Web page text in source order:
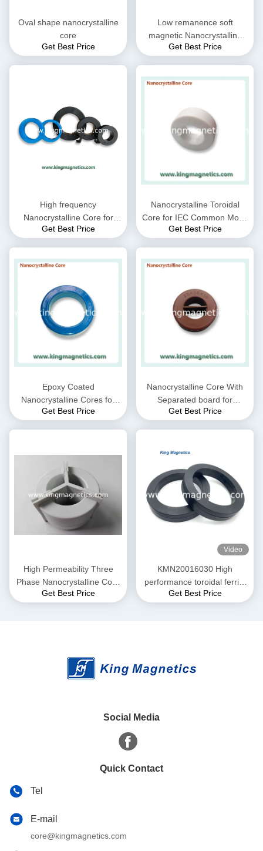
Oval shape nanocrystalline
core
Get Best Price
Low remanence soft
magnetic Nanocrystalline
Core
Get Best Price
High frequency
Nanocrystalline Core for
CMC choke coil inductor
Get Best Price
Nanocrystalline Toroidal
Core for IEC Common Mode
Choke filter N32-20-10
Get Best Price
Epoxy Coated
Nanocrystalline Cores for
EMC Common mode choke
Get Best Price
Nanocrystalline Core With
Separated board for
Common Mode Choke N30-
Get Best Price
High Permeability Three
Phase Nanocrystalline Core
for EMI Common Mode
Get Best Price
Video
KMN20016030 High
performance toroidal ferrite
core finemet nanocrystalline
Get Best Price
Social Media
Quick Contact
Tel
E-mail
core@kingmagnetics.com